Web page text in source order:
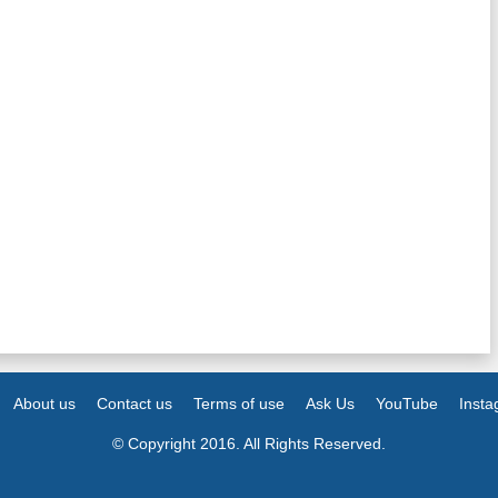
About us Contact us Terms of use Ask Us YouTube
© Copyright 2016. All Rights Reserved.